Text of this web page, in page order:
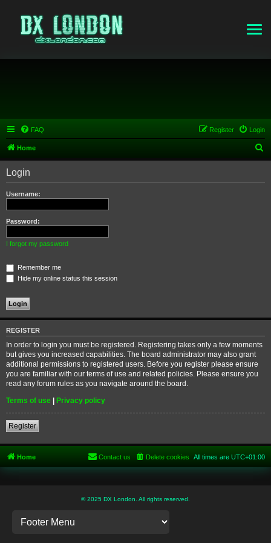
FAQ Login
Register
Home
e
Login
Username:
Password:
I forgot my password
Remember me
Hide my online status this session
REGISTER
In order to login you must be registered. Registering takes only a few moments
but gives you increased capabilities. The board administrator may also grant
additional permissions to registered users. Before you register please ensure
you are familiar with our terms of use and related policies. Please ensure you
read any forum rules as you navigate around the board.
Terms of use | Privacy policy
Register
Home All times are UTC+01:00
Delete cookies
Contact us
© 2025 DX London. All rights reserved.